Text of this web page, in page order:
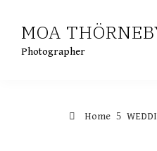
content
MOA
Photographer
Home